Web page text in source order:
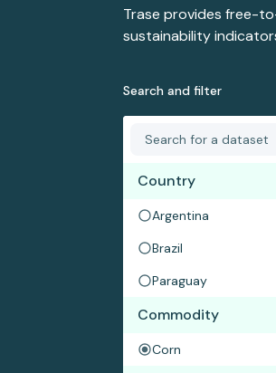
Trase provides free-
sustainability
Search and filter
Country
Argentina
Brazil
Paraguay
Commodity
Corn